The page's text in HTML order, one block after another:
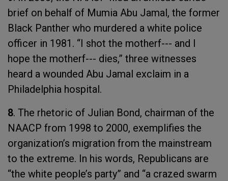
brief on behalf of Mumia Abu Jamal, the former
Black Panther who murdered a white police
officer in 1981. “I shot the motherf--- and I
hope the motherf--- dies,” three witnesses
heard a wounded Abu Jamal exclaim in a
Philadelphia hospital.
8. The rhetoric of Julian Bond, chairman of the
NAACP from 1998 to 2000, exemplifies the
organization’s migration from the mainstream
to the extreme. In his words, Republicans are
“the white people’s party” and “a crazed swarm